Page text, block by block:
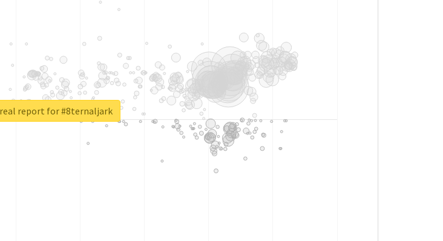
report for #8ternaljark